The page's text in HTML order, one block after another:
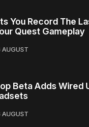
You Record The
Quest Gameplay
AUGUST
Beta Adds Wired
AUGUST